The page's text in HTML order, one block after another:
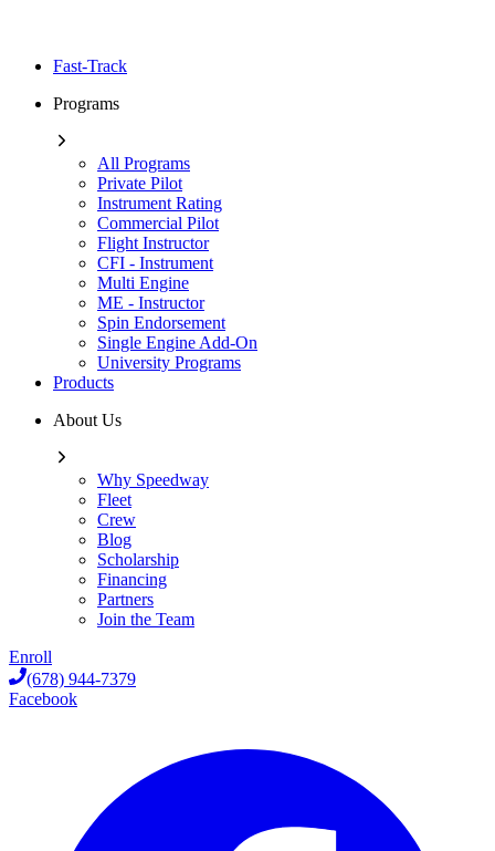
Fast-Track
Programs
All Programs
Private Pilot
Instrument Rating
Commercial Pilot
Flight Instructor
CFI - Instrument
Multi Engine
ME - Instructor
Spin Endorsement
Single Engine Add-On
University Programs
Products
About Us
Why Speedway
Fleet
Crew
Blog
Scholarship
Financing
Partners
Join the Team
Enroll
(678) 944-7379
Facebook